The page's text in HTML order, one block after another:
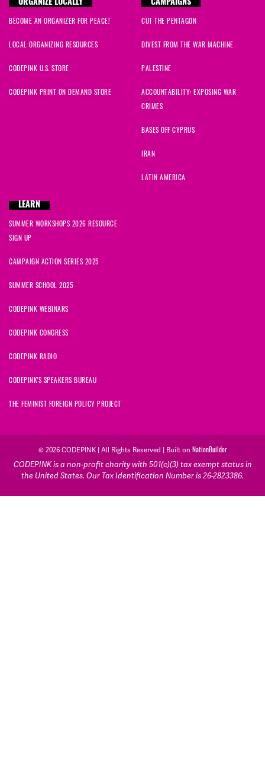
ORGANIZE LOCALLY
BECOME AN ORGANIZER FOR PEACE!
LOCAL ORGANIZING RESOURCES
CODEPINK U.S. STORE
CODEPINK PRINT ON DEMAND STORE
CAMPAIGNS
CUT THE PENTAGON
DIVEST FROM THE WAR MACHINE
PALESTINE
ACCOUNTABILITY: EXPOSING WAR
CRIMES
BASES OFF CYPRUS
IRAN
LATIN AMERICA
LEARN
SUMMER WORKSHOPS 2026 RESOURCE
SIGN UP
CAMPAIGN ACTION SERIES 2025
SUMMER SCHOOL 2025
CODEPINK WEBINARS
CODEPINK CONGRESS
CODEPINK RADIO
CODEPINK'S SPEAKERS BUREAU
THE FEMINIST FOREIGN POLICY PROJECT
© 2026 CODEPINK | All Rights Reserved | Built on NationBuilder
CODEPINK is a non-profit charity with 501(c)(3) tax exempt status in
the United States. Our Tax Identification Number is 26-2823386.